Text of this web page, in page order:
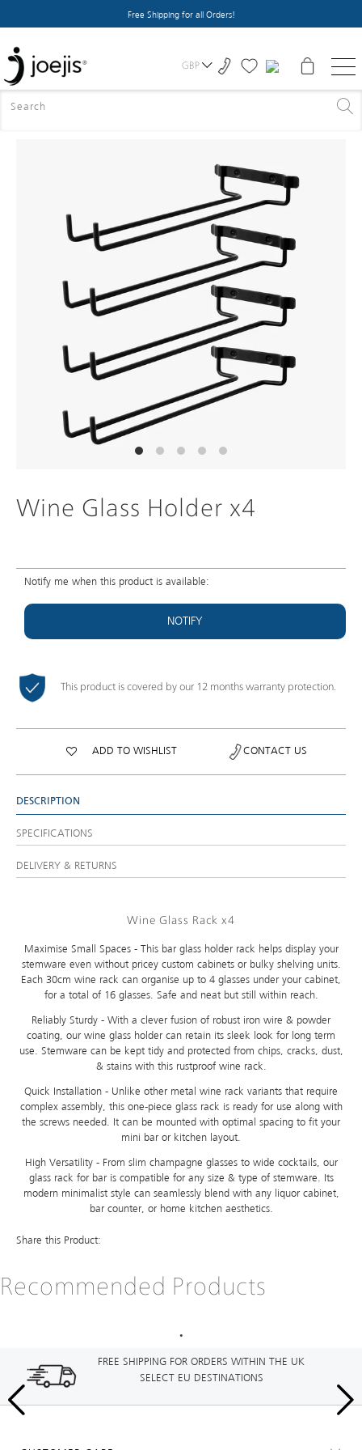
Free Shipping for all Orders!
GBP
Wine Glass Holder x4
Notify me when this product is available:
NOTIFY
This product is covered by our 12 months warranty protection.
ADD TO WISHLIST CONTACT US
DESCRIPTION
SPECIFICATIONS
DELIVERY & RETURNS
Wine Glass Rack x4
Maximise Small Spaces - This bar glass holder rack helps display your
stemware even without pricey custom cabinets or bulky shelving units.
Each 30cm wine rack can organise up to 4 glasses under your cabinet,
for a total of 16 glasses. Safe and neat but still within reach.
Reliably Sturdy - With a clever fusion of robust iron wire & powder
coating, our wine glass holder can retain its sleek look for long term
use. Stemware can be kept tidy and protected from chips, cracks, dust,
& stains with this rustproof wine rack.
Quick Installation - Unlike other metal wine rack variants that require
complex assembly, this one-piece glass rack is ready for use along with
the screws needed. It can be mounted with optimal spacing to fit your
mini bar or kitchen layout.
High Versatility - From slim champagne glasses to wide cocktails, our
glass rack for bar is compatible for any size & type of stemware. Its
modern minimalist style can seamlessly blend with any liquor cabinet,
bar counter, or home kitchen aesthetics.
Share this Product:
Recommended Products
FREE SHIPPING FOR ORDERS WITHIN THE UK
SELECT EU DESTINATIONS